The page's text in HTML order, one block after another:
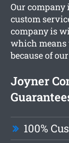
Our
custom
company is
which means
because of
Joyner
100%